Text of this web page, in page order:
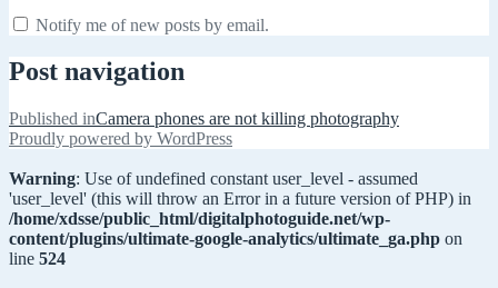
Notify me of new posts by email.
Post navigation
Published inCamera phones are not killing photography
Proudly powered by WordPress
Warning: Use of undefined constant user_level - assumed
'user_level' (this will throw an Error in a future version of PHP) in
/home/xdsse/public_html/digitalphotoguide.net/wp-
content/plugins/ultimate-google-analytics/ultimate_ga.php on
line 524